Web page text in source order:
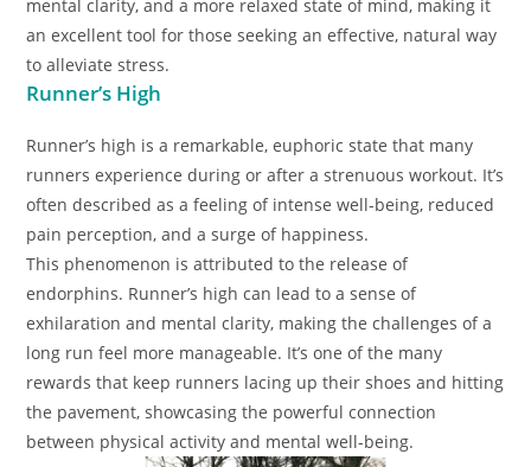
mental clarity, and a more relaxed state of mind, making it
an excellent tool for those seeking an effective, natural way
to alleviate stress.
Runner’s High
Runner’s high is a remarkable, euphoric state that many
runners experience during or after a strenuous workout. It’s
often described as a feeling of intense well-being, reduced
pain perception, and a surge of happiness.
This phenomenon is attributed to the release of
endorphins. Runner’s high can lead to a sense of
exhilaration and mental clarity, making the challenges of a
long run feel more manageable. It’s one of the many
rewards that keep runners lacing up their shoes and hitting
the pavement, showcasing the powerful connection
between physical activity and mental well-being.